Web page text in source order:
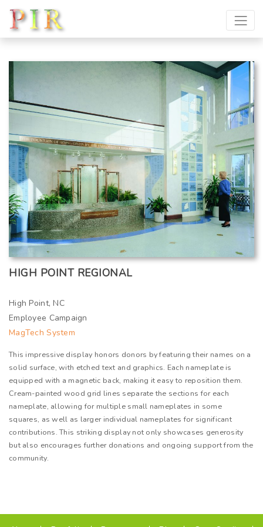
HIGH POINT REGIONAL
High Point, NC
Employee Campaign
MagTech System
This impressive display honors donors by featuring their names on a
solid surface, with etched text and graphics. Each nameplate is
equipped with a magnetic back, making it easy to reposition them.
Cream-painted wood grid lines separate the sections for each
nameplate, allowing for multiple small nameplates in some
squares, as well as larger individual nameplates for significant
contributions. This striking display not only showcases generosity
but also encourages further donations and ongoing support from the
community.